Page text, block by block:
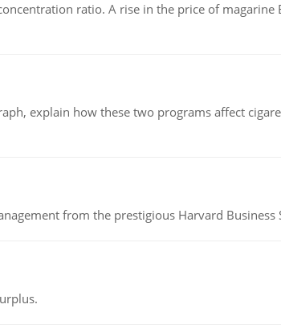
ratio. A rise in the price of magarine
explain how these two programs affect
from the prestigious Harvard Business